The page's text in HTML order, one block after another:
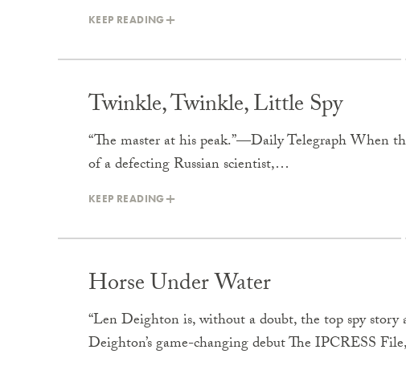
KEEP READING
Twinkle, Twinkle, Little Spy
“The master at his peak.”—Daily Telegraph When
of a defecting Russian scientist,…
KEEP READING
Horse Under Water
“Len Deighton is, without a doubt, the top spy
Deighton’s game-changing debut The IPCRESS